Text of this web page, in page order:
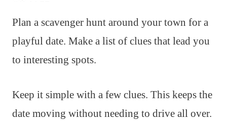
Plan a scavenger hunt around your town for a
playful date. Make a list of clues that lead you
to interesting spots.
Keep it simple with a few clues. This keeps the
date moving without needing to drive all over.